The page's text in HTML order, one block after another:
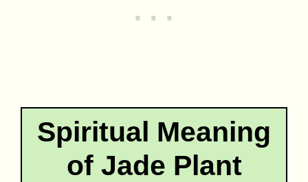
Spiritual Meaning
of Jade Plant